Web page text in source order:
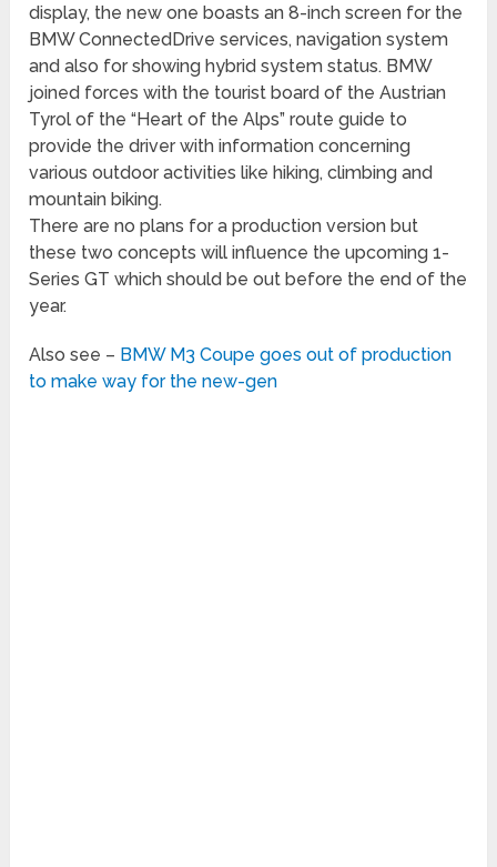
display, the new one boasts an 8-inch screen for the
BMW ConnectedDrive services, navigation system
and also for showing hybrid system status. BMW
joined forces with the tourist board of the Austrian
Tyrol of the “Heart of the Alps” route guide to
provide the driver with information concerning
various outdoor activities like hiking, climbing and
mountain biking.
There are no plans for a production version but
these two concepts will influence the upcoming 1-
Series GT which should be out before the end of the
year.
Also see – BMW M3 Coupe goes out of production
to make way for the new-gen